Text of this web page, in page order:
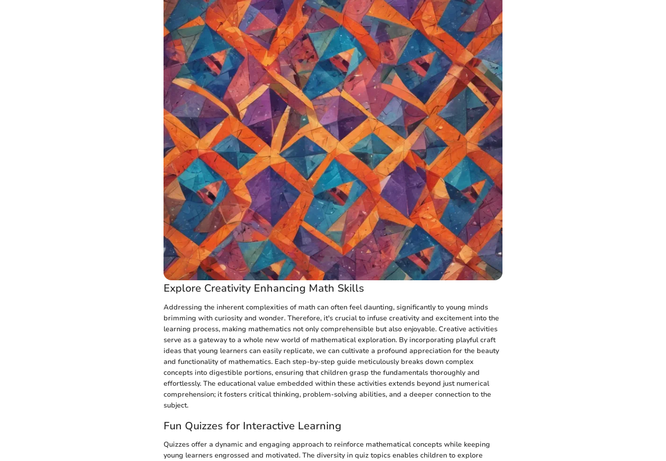
Explore Creativity Enhancing Math Skills
Addressing the inherent complexities of math can often feel daunting, significantly to young minds
brimming with curiosity and wonder. Therefore, it's crucial to infuse creativity and excitement into the
learning process, making mathematics not only comprehensible but also enjoyable. Creative activities
serve as a gateway to a whole new world of mathematical exploration. By incorporating playful craft
ideas that young learners can easily replicate, we can cultivate a profound appreciation for the beauty
and functionality of mathematics. Each step-by-step guide meticulously breaks down complex
concepts into digestible portions, ensuring that children grasp the fundamentals thoroughly and
effortlessly. The educational value embedded within these activities extends beyond just numerical
comprehension; it fosters critical thinking, problem-solving abilities, and a deeper connection to the
subject.
Fun Quizzes for Interactive Learning
Quizzes offer a dynamic and engaging approach to reinforce mathematical concepts while keeping
young learners engrossed and motivated. The diversity in quiz topics enables children to explore